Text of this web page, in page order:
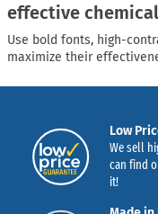
effective
Use bold fonts, high-
maximize their
Low
We sell
can find
it!